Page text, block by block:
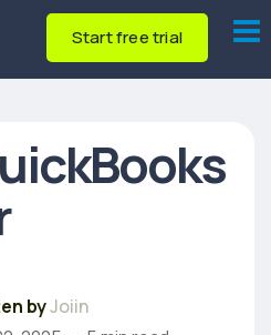
Start free trial
byJoiin